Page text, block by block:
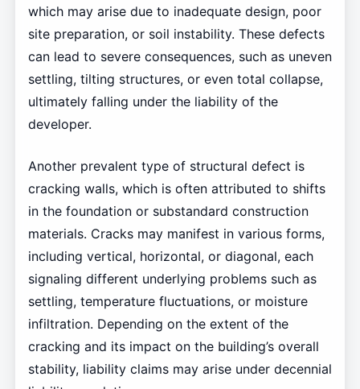
which may arise due to inadequate design, poor
site preparation, or soil instability. These defects
can lead to severe consequences, such as uneven
settling, tilting structures, or even total collapse,
ultimately falling under the liability of the
developer.
Another prevalent type of structural defect is
cracking walls, which is often attributed to shifts
in the foundation or substandard construction
materials. Cracks may manifest in various forms,
including vertical, horizontal, or diagonal, each
signaling different underlying problems such as
settling, temperature fluctuations, or moisture
infiltration. Depending on the extent of the
cracking and its impact on the building’s overall
stability, liability claims may arise under decennial